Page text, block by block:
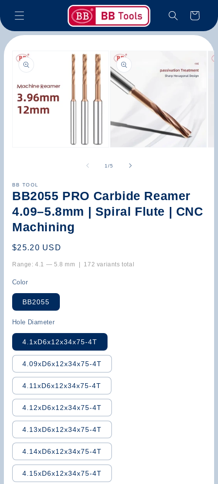
content
Cart
product
information
2
1/of
5
BB TOOL
BB2055 PRO Carbide Reamer
4.09–5.8mm | Spiral Flute | CNC
Machining
Regular
$25.20 USD
Range: 4.1 — 5.8 mm | 172 variants total
Color
BB2055
Hole Diameter
4.1xD6x12x34x75-4T
4.09xD6x12x34x75-4T
4.11xD6x12x34x75-4T
4.12xD6x12x34x75-4T
4.13xD6x12x34x75-4T
4.14xD6x12x34x75-4T
4.15xD6x12x34x75-4T